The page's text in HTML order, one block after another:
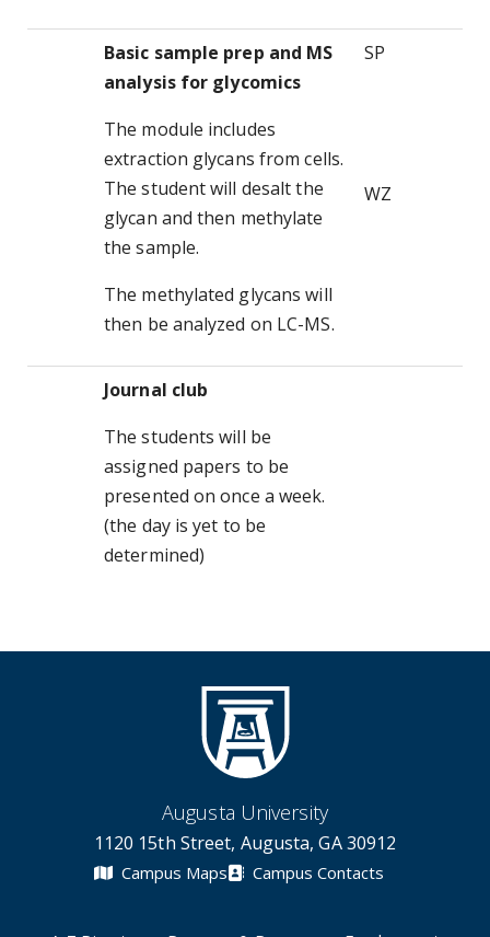
Basic sample prep and MS
analysis for glycomics
The module includes
extraction glycans from cells.
The student will desalt the
glycan and then methylate
the sample.
The methylated glycans will
then be analyzed on LC-MS.
SP
WZ
Journal club
The students will be
assigned papers to be
presented on once a week.
(the day is yet to be
determined)
Augusta University
1120 15th Street, Augusta, GA 30912
Campus Maps Campus Contacts